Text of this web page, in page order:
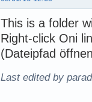
This is a folder
Right-click Oni
(Dateipfad
Last edited by